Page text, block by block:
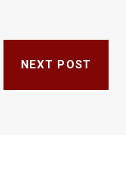
NEXT POST